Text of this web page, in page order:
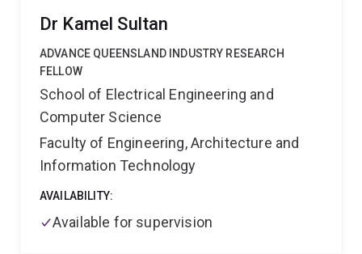
2023 TERMIS-AP Young Investigator Award
RegMedNet Rising Star Finalist
Dr Kamel Sultan
ADVANCE QUEENSLAND INDUSTRY RESEARCH
FELLOW
School of Electrical Engineering and
Computer Science
Faculty of Engineering, Architecture and
Information Technology
AVAILABILITY:
Available for supervision